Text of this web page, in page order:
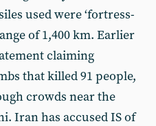
used were ‘fortress-
of 1,400 km. Earlier
claiming
that killed 91 people,
crowds near the
Iran has accused IS of